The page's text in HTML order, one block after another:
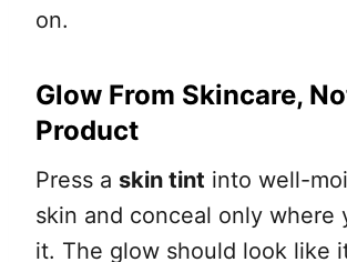
on.
Glow From Skincare,
Product
Press a skin tint into well-
skin and conceal only where
it. The glow should look like